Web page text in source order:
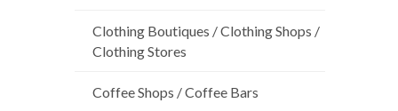
Clothing Boutiques / Clothing Shops /
Clothing Stores
Coffee Shops / Coffee Bars